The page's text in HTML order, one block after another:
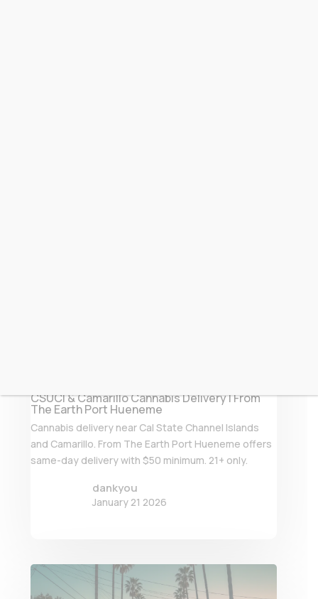
CSUCI & Camarillo Cannabis Delivery | From
The Earth Port Hueneme
dankyou
January 21 2026
Cannabis delivery near Cal State Channel Islands
and Camarillo. From The Earth Port Hueneme offers
same-day delivery with $50 minimum. 21+ only.